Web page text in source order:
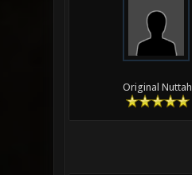
Original Nuttah